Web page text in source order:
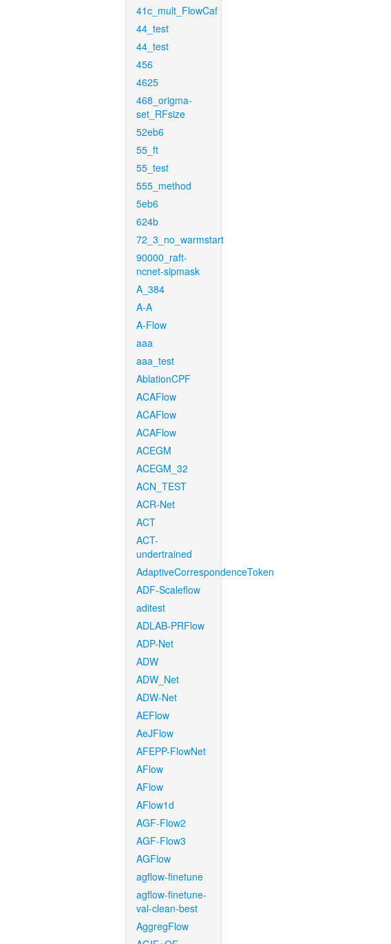
41c_mult_FlowCaf
44_test
44_test
456
4625
468_origma-
set_RFsize
52eb6
55_ft
55_test
555_method
5eb6
624b
72_3_no_warmstart
90000_raft-
ncnet-sipmask
A_384
A-A
A-Flow
aaa
aaa_test
AblationCPF
ACAFlow
ACAFlow
ACAFlow
ACEGM
ACEGM_32
ACN_TEST
ACR-Net
ACT
ACT-
undertrained
AdaptiveCorrespondenceToken
ADF-Scaleflow
aditest
ADLAB-PRFlow
ADP-Net
ADW
ADW_Net
ADW-Net
AEFlow
AeJFlow
AFEPP-FlowNet
AFlow
AFlow
AFlow1d
AGF-Flow2
AGF-Flow3
AGFlow
agflow-finetune
agflow-finetune-
val-clean-best
AggregFlow